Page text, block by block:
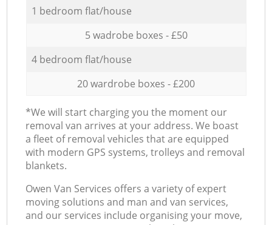
1 bedroom flat/house
5 wadrobe boxes - £50
4 bedroom flat/house
20 wardrobe boxes - £200
*We will start charging you the moment our
removal van arrives at your address. We boast
a fleet of removal vehicles that are equipped
with modern GPS systems, trolleys and removal
blankets.
Оwen Van Services offers a variety of expert
moving solutions and man and van services,
and our services include organising your move,